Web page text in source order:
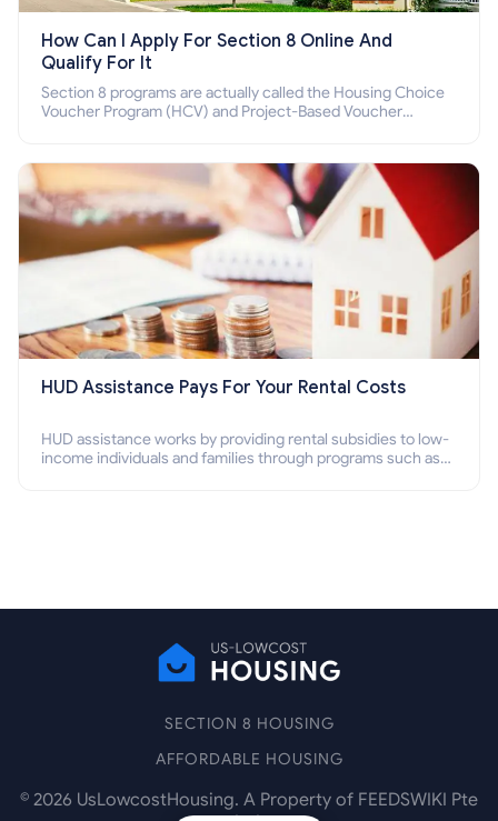
How Can I Apply For Section 8 Online And
Qualify For It
Section 8 programs are actually called the Housing Choice
Voucher Program (HCV) and Project-Based Voucher
HUD Assistance Pays For Your Rental Costs
HUD assistance works by providing rental subsidies to low-
income individuals and families through programs such as
SECTION 8 HOUSING
AFFORDABLE HOUSING
© 2026 UsLowcostHousing. A Property of FEEDSWIKI Pte